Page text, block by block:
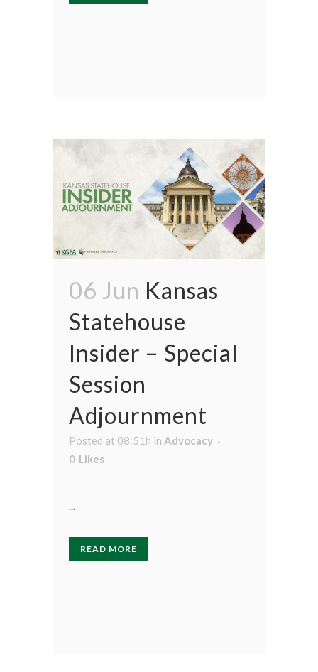
06 Jun Kansas
Statehouse
Insider – Special
Session
Adjournment
Posted at 08:51h in Advocacy
0 Likes
...
READ MORE